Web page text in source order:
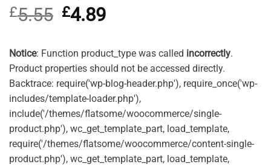
£5.55 Original
price
£5.55.
£4.89Current
£4.89.
Notice: Function product_type was called incorrectly.
Product properties should not be accessed directly.
Backtrace: require('wp-blog-header.php'), require_once('wp-
includes/template-loader.php'),
include('/themes/flatsome/woocommerce/single-
product.php'), wc_get_template_part, load_template,
require('/themes/flatsome/woocommerce/content-single-
product.php'), wc_get_template_part, load_template,